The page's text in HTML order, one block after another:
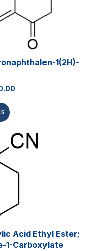
1(2H)-
Acid Ethyl Ester;
1-Carboxylate